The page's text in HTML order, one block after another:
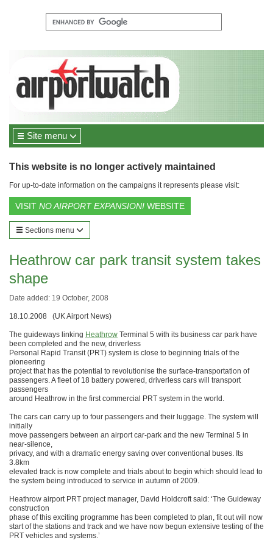
Site menu
This website is no longer actively maintained
For up-to-date information on the campaigns it represents please visit:
VISIT NO AIRPORT EXPANSION! WEBSITE
Sections menu
Heathrow car park transit system takes
shape
Date added: 19 October, 2008
18.10.2008 (UK Airport News)
The guideways linking Heathrow Terminal 5 with its business car park have
been completed and the new, driverless
Personal Rapid Transit (PRT) system is close to beginning trials of the
pioneering
project that has the potential to revolutionise the surface-transportation of
passengers. A fleet of 18 battery powered, driverless cars will transport
passengers
around Heathrow in the first commercial PRT system in the world.
The cars can carry up to four passengers and their luggage. The system will
initially
move passengers between an airport car-park and the new Terminal 5 in
near-silence,
privacy, and with a dramatic energy saving over conventional buses. Its
3.8km
elevated track is now complete and trials about to begin which should lead to
the system being introduced to service in autumn of 2009.
Heathrow airport PRT project manager, David Holdcroft said: ‘The Guideway
construction
phase of this exciting programme has been completed to plan, fit out will now
start of the stations and track and we have now begun extensive testing of the
PRT vehicles and systems.’